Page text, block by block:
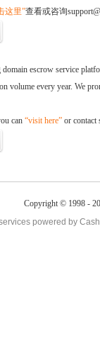
这里”查看或咨询
escrow service
volume every year. We
can “visit here” or contact
Copyright © 1998 -
powered by